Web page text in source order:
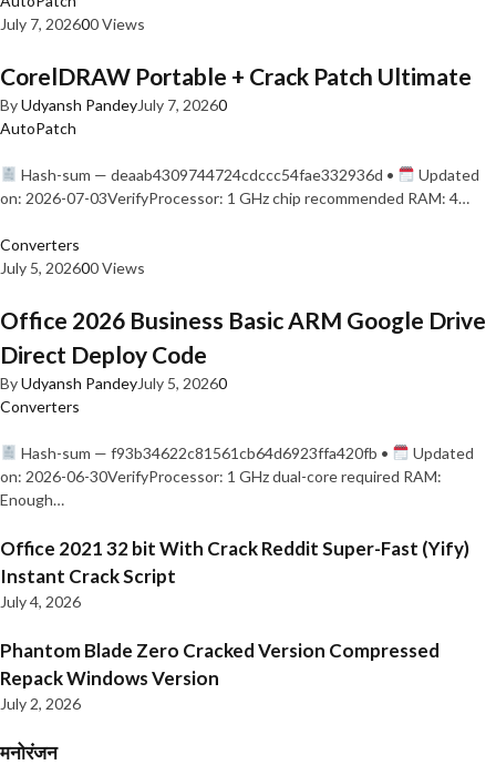
July 7, 202600 Views
CorelDRAW Portable + Crack Patch Ultimate
ByUdyansh PandeyJuly 7, 20260
AutoPatch
Hash-sum — deaab4309744724cdccc54fae332936d •
Updated
on: 2026-07-03VerifyProcessor: 1 GHz chip recommended RAM: 4…
Converters
July 5, 202600 Views
Office 2026 Business Basic ARM Google Drive
Direct Deploy Code
ByUdyansh PandeyJuly 5, 20260
Converters
Hash-sum — f93b34622c81561cb64d6923ffa420fb •
Updated
on: 2026-06-30VerifyProcessor: 1 GHz dual-core required RAM:
Enough…
Office 2021 32 bit With Crack Reddit Super-Fast (Yify)
Instant Crack Script
July 4, 2026
Phantom Blade Zero Cracked Version Compressed
Repack Windows Version
July 2, 2026
मनोरंजन